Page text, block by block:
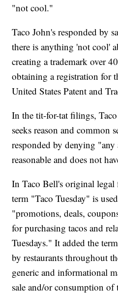
"not cool."
Taco John's responded by
there is anything 'not cool'
creating a trademark over
obtaining a registration for
United States Patent and
In the tit-for-tat filings,
seeks reason and common
responded by denying
reasonable and does not
In Taco Bell's original
term "Taco Tuesday" is
"promotions, deals,
for purchasing tacos and
Tuesdays." It added the
by restaurants throughout
generic and informational
sale and/or consumption of